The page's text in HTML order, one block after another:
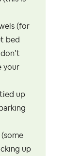
(for
bed
your
up
up